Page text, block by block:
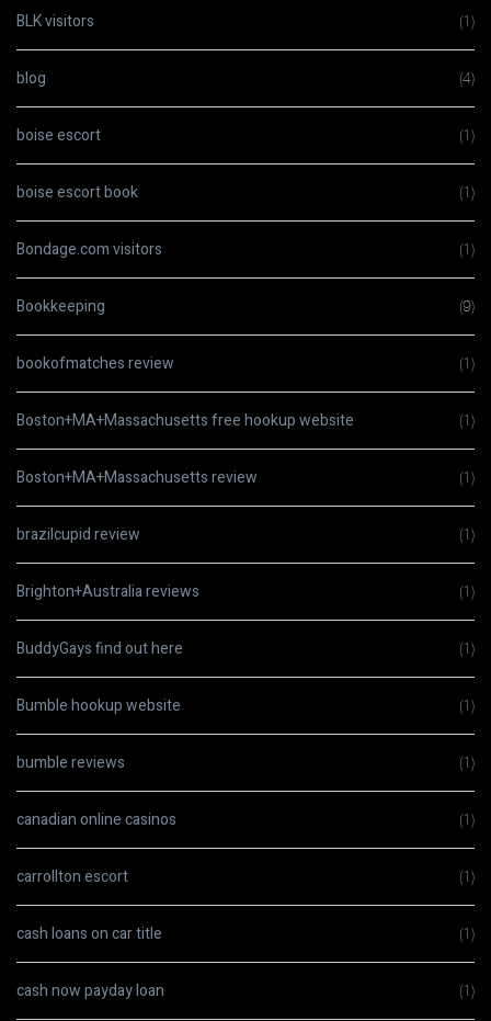
BLK visitors (1)
blog (4)
boise escort (1)
boise escort book (1)
Bondage.com visitors (1)
Bookkeeping (9)
bookofmatches review (1)
Boston+MA+Massachusetts free hookup website (1)
Boston+MA+Massachusetts review (1)
brazilcupid review (1)
Brighton+Australia reviews (1)
BuddyGays find out here (1)
Bumble hookup website (1)
bumble reviews (1)
canadian online casinos (1)
carrollton escort (1)
cash loans on car title (1)
cash now payday loan (1)